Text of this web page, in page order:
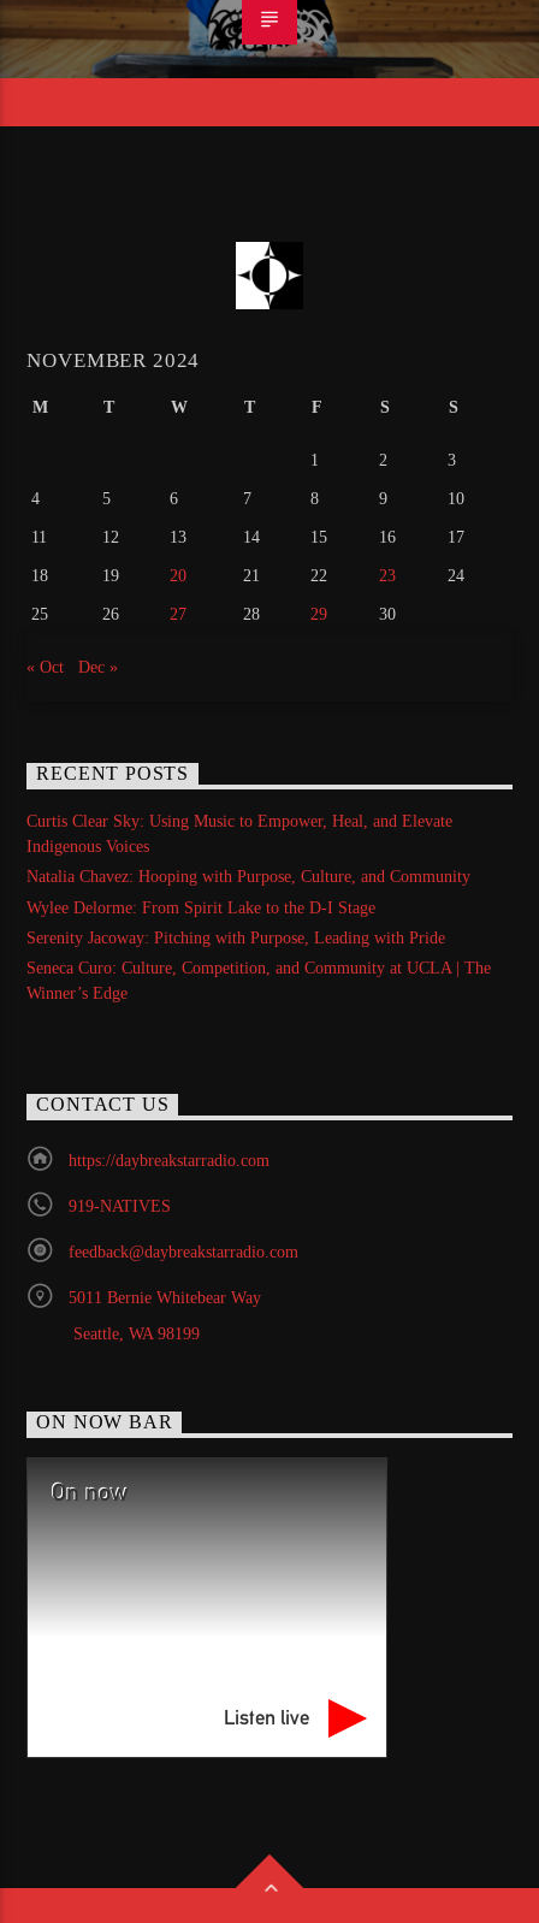
NOVEMBER 2024
M T W T F S S
1 2 3
4 5 6 7 8 9 10
11 12 13 14 15 16 17
18 19 20 21 22 23 24
25 26 27 28 29 30
« Oct Dec »
RECENT POSTS
Curtis Clear Sky: Using Music to Empower, Heal, and Elevate
Indigenous Voices
Natalia Chavez: Hooping with Purpose, Culture, and Community
Wylee Delorme: From Spirit Lake to the D-I Stage
Serenity Jacoway: Pitching with Purpose, Leading with Pride
Seneca Curo: Culture, Competition, and Community at UCLA | The
Winner’s Edge
CONTACT US
https://daybreakstarradio.com
919-NATIVES
feedback@daybreakstarradio.com
5011 Bernie Whitebear Way
Seattle, WA 98199
ON NOW BAR
On now
Listen live